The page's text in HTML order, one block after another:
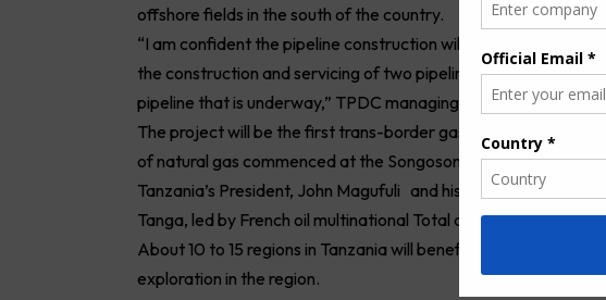
offshore fields in the south of the country.
“I am confident the pipeline construction will be successful
the construction and servicing of two pipelines — the 532km
pipeline that is underway,” TPDC managing director Kapuulya
The project will be the first trans-border gas pipeline in
the
of natural gas commenced at the Songosongo Island in Lindi.
Tanzania’s President, John Magufuli and his Uganda
Tanga, led by French oil multinational Total as the main
About 10 to 15 regions in Tanzania will benefit from the
exploration in the region.